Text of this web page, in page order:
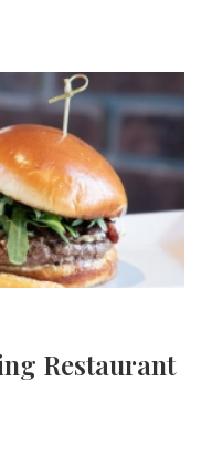
Restaurant